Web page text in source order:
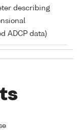
describing
ADCP data)